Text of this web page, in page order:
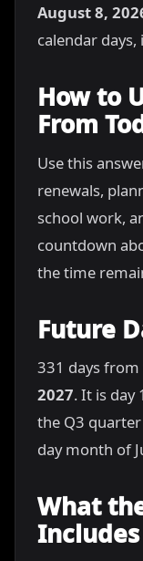
August 8,
calendar
How to
From
Use this
renewals,
school work,
countdown
the time
Future
331 days from
2027. It is day
the Q3
day month of
What
Includes